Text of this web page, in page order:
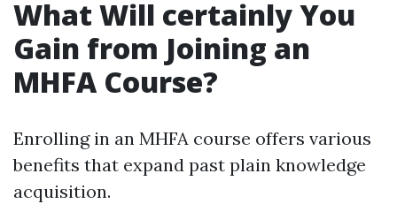
What Will certainly You
Gain from Joining an
MHFA Course?
Enrolling in an MHFA course offers various
benefits that expand past plain knowledge
acquisition.